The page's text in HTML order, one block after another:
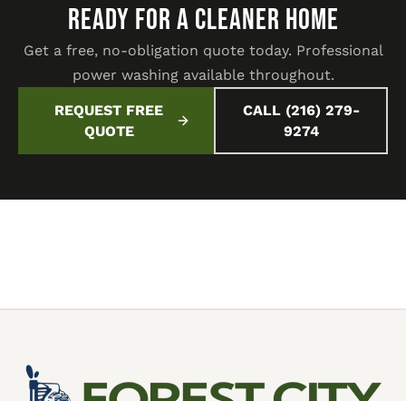
READY FOR A CLEANER HOME
Get a free, no-obligation quote today. Professional
power washing available throughout.
REQUEST FREE
QUOTE
CALL (216) 279-
9274